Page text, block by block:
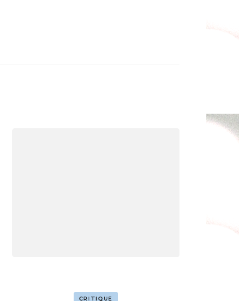
CRITIQUE